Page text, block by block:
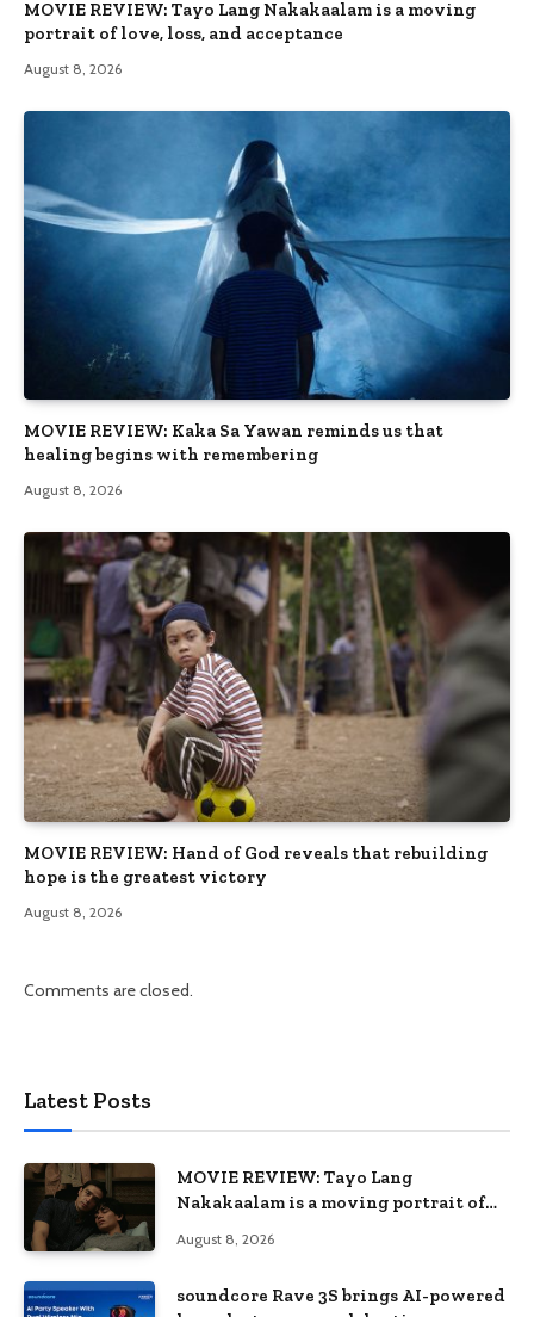
MOVIE REVIEW: Tayo Lang Nakakaalam is a moving
portrait of love, loss, and acceptance
August 8, 2026
MOVIE REVIEW: Kaka Sa Yawan reminds us that
healing begins with remembering
August 8, 2026
MOVIE REVIEW: Hand of God reveals that rebuilding
hope is the greatest victory
August 8, 2026
Comments are closed.
Latest Posts
MOVIE REVIEW: Tayo Lang
Nakakaalam is a moving portrait of
August 8, 2026
soundcore Rave 3S brings AI-powered